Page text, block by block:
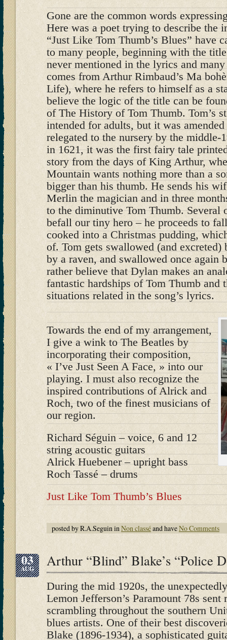
Gone are the common words
Here was a poet trying to describe the
“Just Like Tom Thumb’s Blues” have
to many people, beginning with the
never mentioned in the lyrics and
comes from Arthur Rimbaud’s Ma
Life), where he refers to himself as a
believe the logic of the title can be
of The History of Tom Thumb. Tom’s
intended for adults, but it was
relegated to the nursery by the middle-
in 1621, it was the first fairy tale
story from the days of King Arthur,
Mountain wants nothing more than a
bigger than his thumb. He sends his
Merlin the magician and in three
to the diminutive Tom Thumb. Several
befall our tiny hero – he proceeds to
cooked into a Christmas pudding,
of. Tom gets swallowed (and excreted)
by a raven, and swallowed once again
rather believe that Dylan makes an
fantastic hardships of Tom Thumb and
situations related in the song’s lyrics.
Towards the end of my arrangement,
I give a wink to The Beatles by
incorporating their composition,
« I’ve Just Seen A Face, » into our
playing. I must also recognize the
inspired contributions of Alrick and
Roch, two of the finest musicians of
our region.
Richard Séguin – voice, 6 and 12
string acoustic guitars
Alrick Huebener – upright bass
Roch Tassé – drums
Just Like Tom Thumb’s Blues
posted by R.A.Seguin inNon classéand haveNo Comments
03
AUG Arthur “Blind” Blake’s “Police
During the mid 1920s, the
Lemon Jefferson’s Paramount 78s sent
scrambling throughout the southern
blues artists. One of their best
Blake (1896-1934), a sophisticated